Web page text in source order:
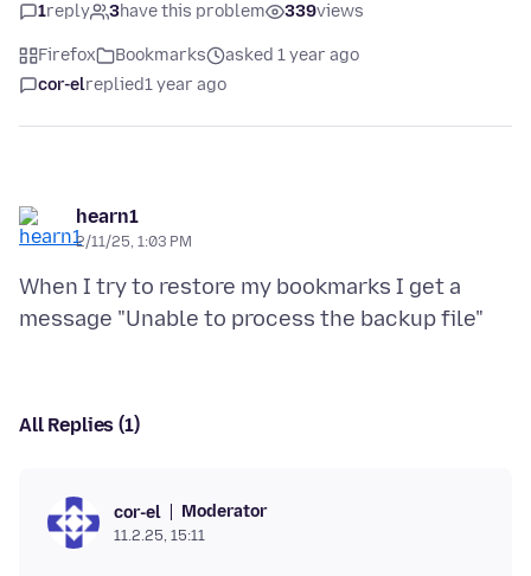
1reply 3have this problem 339views
Firefox Bookmarks
asked 1 year ago
cor-elreplied1 year ago
hearn1
2/11/25, 1:03 PM
When I try to restore my bookmarks I get a
All Replies (1)
cor-el Moderator
11.2.25, 15:11